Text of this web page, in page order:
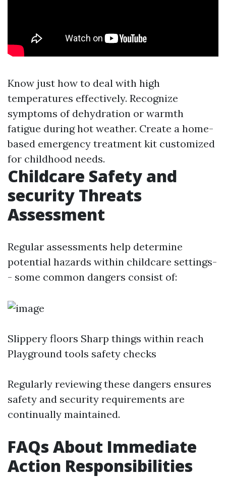
Know just how to deal with high
temperatures effectively. Recognize
symptoms of dehydration or warmth
fatigue during hot weather. Create a home-
based emergency treatment kit customized
for childhood needs.
Childcare Safety and
security Threats
Assessment
Regular assessments help determine
potential hazards within childcare settings-
- some common dangers consist of:
Slippery floors Sharp things within reach
Playground tools safety checks
Regularly reviewing these dangers ensures
safety and security requirements are
continually maintained.
FAQs About Immediate
Action Responsibilities